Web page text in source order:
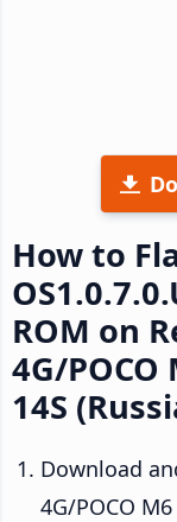
How to
ROM on
4G/
14S
Download
4G/POCO